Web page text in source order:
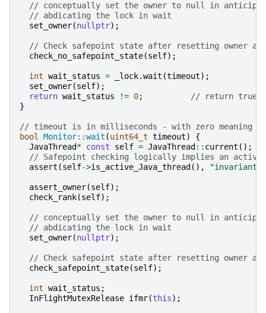
// conceptually set the owner to null in
// abdicating the lock in wait
set_owner(nullptr);
// Check safepoint state after resetting owner
check_no_safepoint_state(self);
int wait_status = _lock.wait (timeout);
set_owner(self);
return wait_status != 0;
// return true
}
// timeout is in milliseconds - with zero meaning
bool
Monitor::wait (uint64_t timeout)
{
JavaThread* const self = JavaThread :: current ();
// Safepoint checking logically implies an active
assert (self->is_active_Java_thread (), "invariant"
assert_owner(self);
check_rank(self);
// conceptually set the owner to null in
// abdicating the lock in wait
set_owner(nullptr);
// Check safepoint state after resetting owner
check_safepoint_state(self);
int wait_status ;
InFlightMutexRelease ifmr(this);